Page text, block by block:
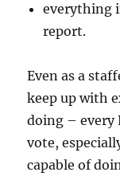
everything
report.
Even as a
keep up with
doing – every
vote,
capable of